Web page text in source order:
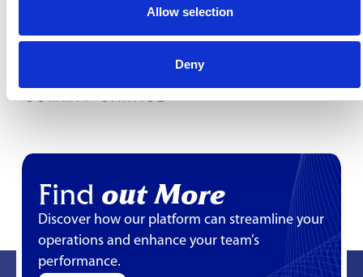
Allow selection
Deny
SUMMIT GARAGE
Find out More
Discover how our platform can streamline your
operations and enhance your team’s
performance.